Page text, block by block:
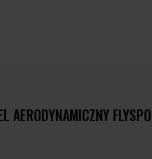
AERODYNAMICZNY